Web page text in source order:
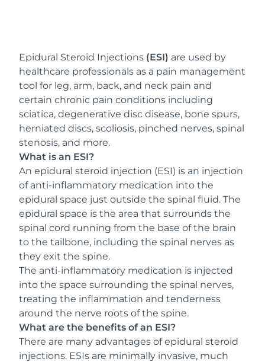
Epidural Steroid Injections (ESI) are used by
healthcare professionals as a pain management
tool for leg, arm, back, and neck pain and
certain chronic pain conditions including
sciatica, degenerative disc disease, bone spurs,
herniated discs, scoliosis, pinched nerves, spinal
stenosis, and more.
What is an ESI?
An epidural steroid injection (ESI) is an injection
of anti-inflammatory medication into the
epidural space just outside the spinal fluid. The
epidural space is the area that surrounds the
spinal cord running from the base of the brain
to the tailbone, including the spinal nerves as
they exit the spine.
The anti-inflammatory medication is injected
into the space surrounding the spinal nerves,
treating the inflammation and tenderness
around the nerve roots of the spine.
What are the benefits of an ESI?
There are many advantages of epidural steroid
injections. ESIs are minimally invasive, much